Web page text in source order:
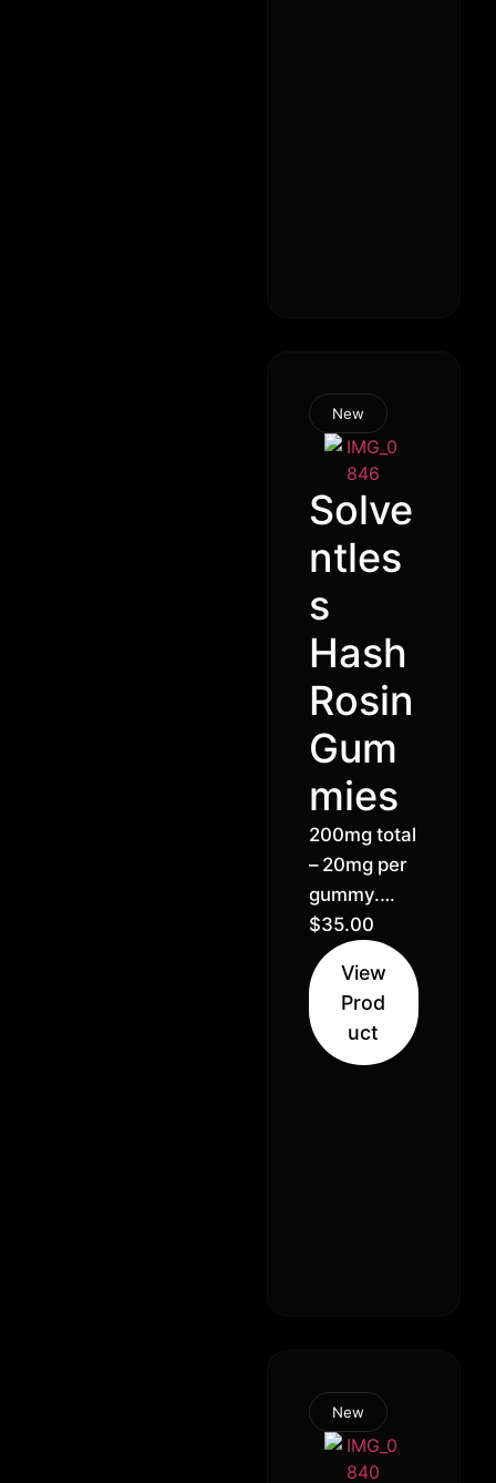
New
Solve
ntles
s
Hash
Rosin
Gum
mies
200mg total
– 20mg per
gummy.
Pineapple,
Green
apple,
Raspberry.
Solventless
$35.00
View
Prod
uct
New